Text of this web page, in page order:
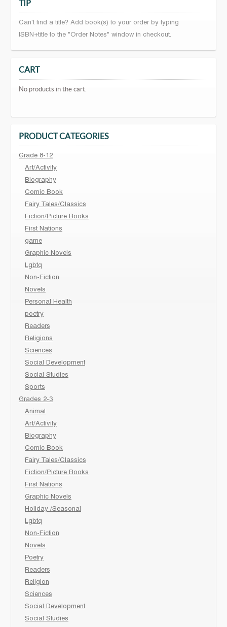
TIP
Can't find a title? Add book(s) to your order by typing
ISBN+title to the "Order Notes" window in checkout.
CART
No products in the cart.
PRODUCT CATEGORIES
Grade 8-12
Art/Activity
Biography
Comic Book
Fairy Tales/Classics
Fiction/Picture Books
First Nations
game
Graphic Novels
Lgbtq
Non-Fiction
Novels
Personal Health
poetry
Readers
Religions
Sciences
Social Development
Social Studies
Sports
Grades 2-3
Animal
Art/Activity
Biography
Comic Book
Fairy Tales/Classics
Fiction/Picture Books
First Nations
Graphic Novels
Holiday /Seasonal
Lgbtq
Non-Fiction
Novels
Poetry
Readers
Religion
Sciences
Social Development
Social Studies